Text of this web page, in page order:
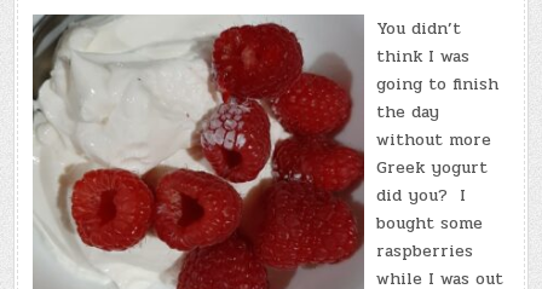
You didn’t
think I was
going to finish
the day
without more
Greek yogurt
did you? I
bought some
raspberries
while I was out